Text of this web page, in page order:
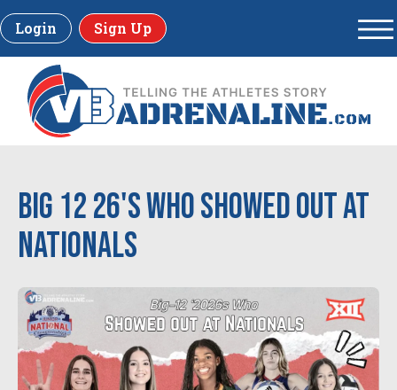
Login Sign Up
Big 12 26's Who Showed Out at
Nationals